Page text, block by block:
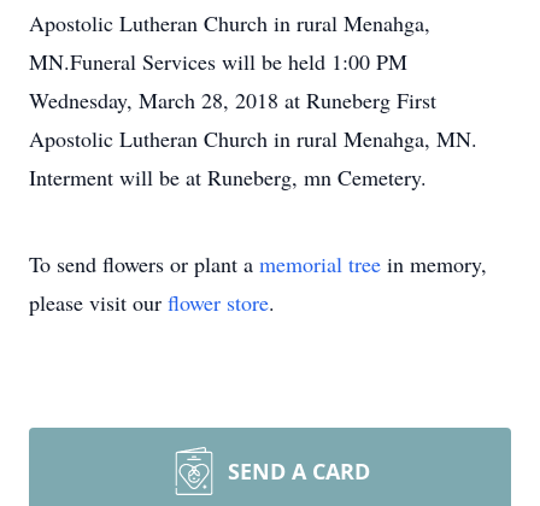
Apostolic Lutheran Church in rural Menahga,
MN.Funeral Services will be held 1:00 PM
Wednesday, March 28, 2018 at Runeberg First
Apostolic Lutheran Church in rural Menahga, MN.
Interment will be at Runeberg, mn Cemetery.
To send flowers or plant a memorial tree in memory,
please visit our flower store.
SEND A CARD